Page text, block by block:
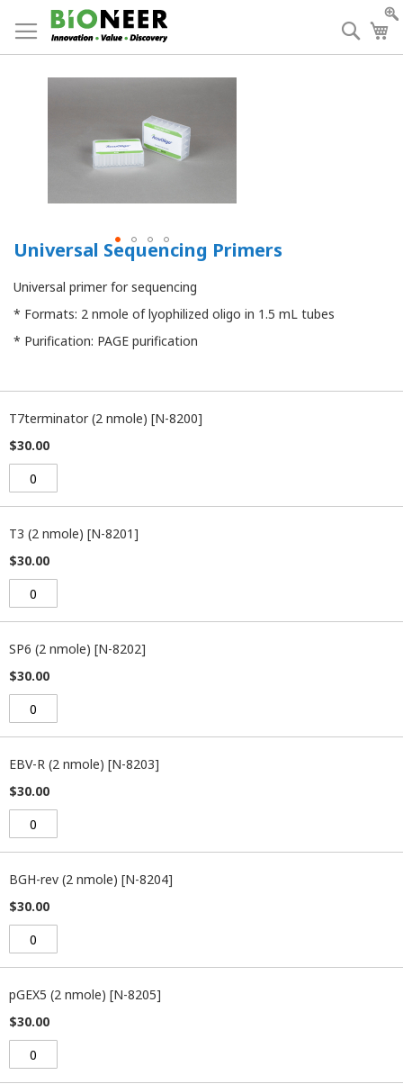
to
Content
Universal Sequencing Primers
Universal primer for sequencing
* Formats: 2 nmole of lyophilized oligo in 1.5 mL tubes
* Purification: PAGE purification
product
T7terminator (2 nmole) [N-8200]
$30.00
T3 (2 nmole) [N-8201]
$30.00
SP6 (2 nmole) [N-8202]
$30.00
EBV-R (2 nmole) [N-8203]
$30.00
BGH-rev (2 nmole) [N-8204]
$30.00
pGEX5 (2 nmole) [N-8205]
$30.00